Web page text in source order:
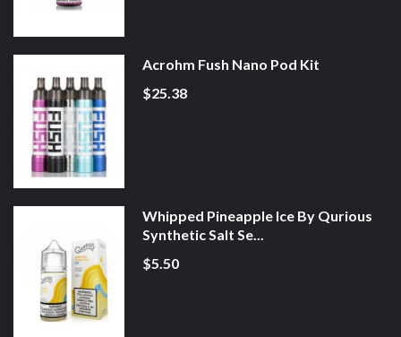
Acrohm Fush Nano Pod Kit
$25.38
Whipped Pineapple Ice By Qurious
Synthetic Salt Se...
$5.50